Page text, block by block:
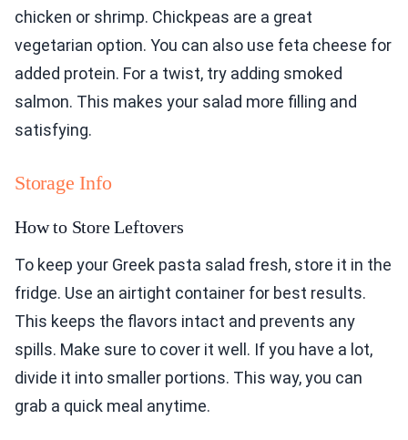
chicken or shrimp. Chickpeas are a great
vegetarian option. You can also use feta cheese for
added protein. For a twist, try adding smoked
salmon. This makes your salad more filling and
satisfying.
Storage Info
How to Store Leftovers
To keep your Greek pasta salad fresh, store it in the
fridge. Use an airtight container for best results.
This keeps the flavors intact and prevents any
spills. Make sure to cover it well. If you have a lot,
divide it into smaller portions. This way, you can
grab a quick meal anytime.